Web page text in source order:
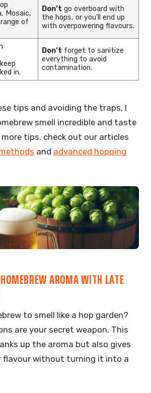
Mosaic,
of
Don’t go overboard with
the hops, or you’ll end up
with overpowering flavours.
in.
Don’t forget to sanitize
everything to avoid
contamination.
tips and avoiding the traps, I
smell incredible and taste
more tips, check out our articles
and advanced hopping
AROMA WITH LATE
to smell like a hop garden?
are your secret weapon. This
up the aroma but also gives
flavour without turning it into a